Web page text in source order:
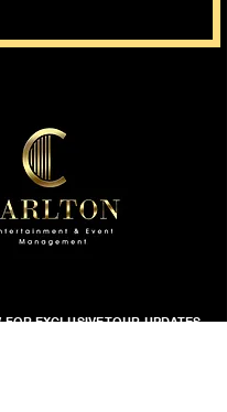
EXCLUSIVE TOUR UPDATES